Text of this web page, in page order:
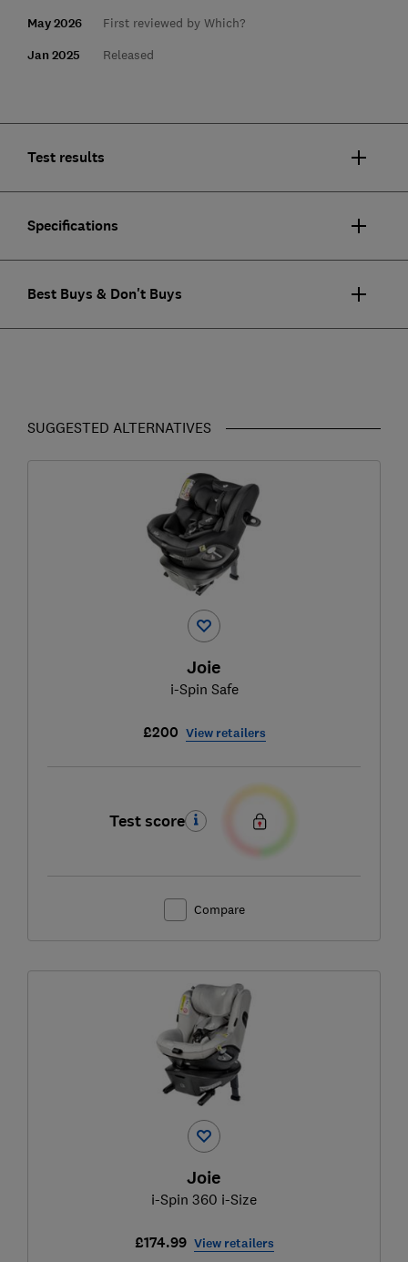
May 2026 First reviewed by Which?
Jan 2025 Released
Test results
Specifications
Best Buys & Don't Buys
SUGGESTED ALTERNATIVES
Joie
i-Spin Safe
£200 View retailers
Test score
Compare
Joie
i-Spin 360 i-Size
£174.99 View retailers